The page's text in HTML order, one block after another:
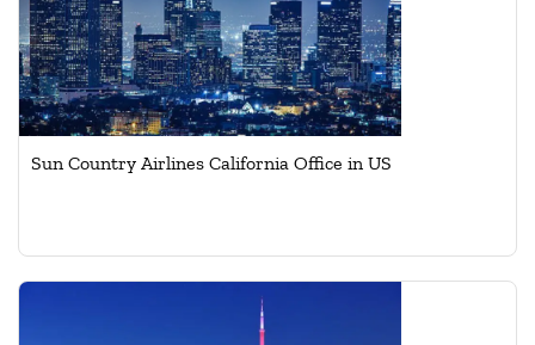
Sun Country Airlines California Office in US